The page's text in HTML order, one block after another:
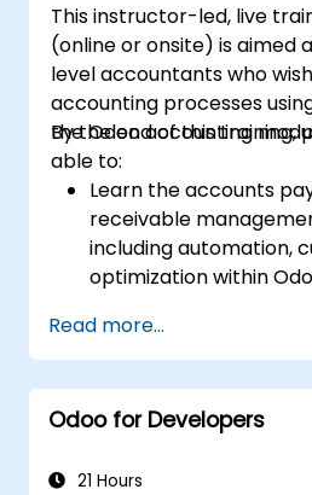
and integrations.
Optimize Odoo's
organizational needs.
This instructor-led, live
(online or onsite) is aimed
level accountants who
accounting processes
the Odoo accounting
By the end of this training,
able to:
Learn the accounts
receivable
including automation,
optimization within
create custom
dashboards, and
strategic decision-
Configure and manage
effectively within Odoo.
Read more...
Odoo for Developers
21 Hours